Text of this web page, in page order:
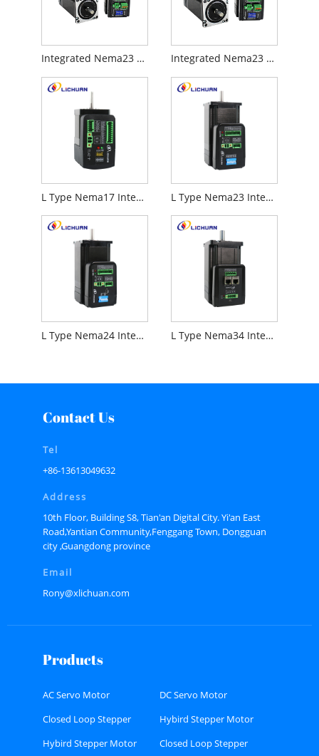
Integrated Nema23 open loop stepper motor Integrated Nema23 closed loop stepper motor
L Type Nema17 Integrated Stepper Motor L Type Nema23 Integrated Stepper Motor
L Type Nema24 Integrated Stepper Motor L Type Nema34 Integrated Stepper Motor
Contact Us
Tel
+86-13613049632
Address
10th Floor, Building S8, Tian'an Digital City. Yi'an East
Road,Yantian Community,Fenggang Town, Dongguan
city ,Guangdong province
Email
Rony@xlichuan.com
Products
AC Servo Motor
DC Servo Motor
Closed Loop Stepper
Motor
Hybird Stepper Motor
Hybird Stepper Motor
Closed Loop Stepper